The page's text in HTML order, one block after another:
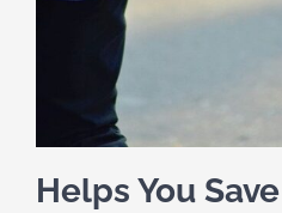
Helps You